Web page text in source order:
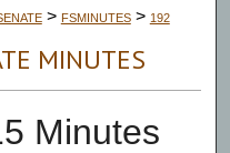
> FSMINUTES > 192
MINUTES
Minutes